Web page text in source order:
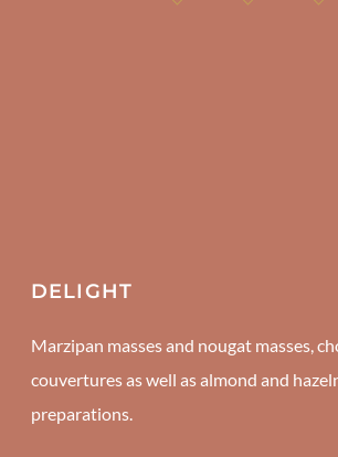
DELIGHT
Marzipan masses and nougat masses,
couvertures as well as almond and
preparations.